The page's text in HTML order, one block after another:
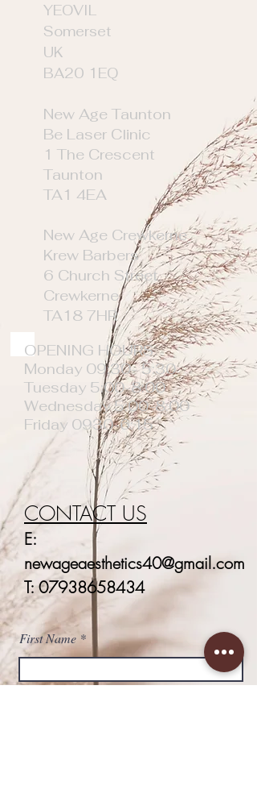
YEOVIL
Somerset
UK
BA20 1EQ
New Age Taunton
Be Laser Clinic
1 The Crescent
Taunton
TA1 4EA
New Age Crewkerne
Krew Barbers
6 Church Street
Crewkerne
TA18 7HR
OPENING HOURS
Monday 09:30- 5:30
Tuesday 5:00-8:00
Wednesday 5:00-8:00
Friday 0930-6:15
CONTACT US
E:
newageaesthetics40@gmail.com
T:07938658434
First Name